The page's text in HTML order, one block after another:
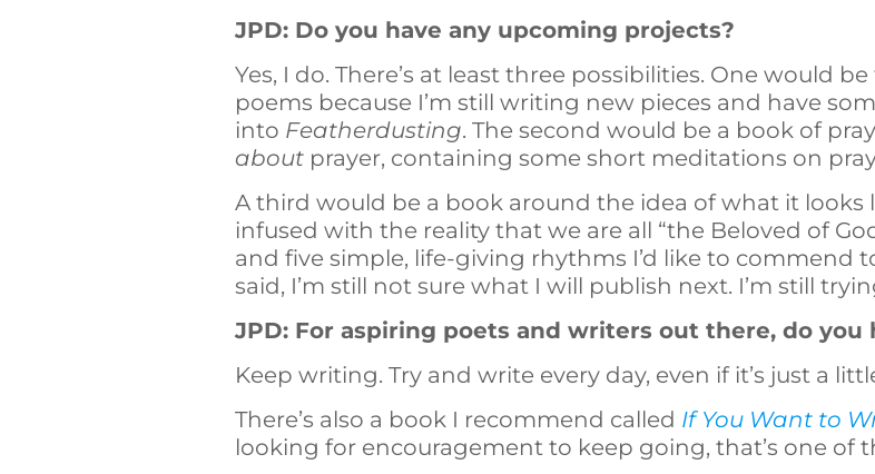
JPD: Do you have any upcoming projects?
Yes, I do. There’s at least three possibilities. One would
poems because I’m still writing new pieces and have
into Featherdusting. The second would be a book of
about prayer, containing some short meditations on
A third would be a book around the idea of what it
infused with the reality that we are all “the Beloved of
and five simple, life-giving rhythms I’d like to commend
said, I’m still not sure what I will publish next. I’m still
JPD: For aspiring poets and writers out there, do you
Keep writing. Try and write every day, even if it’s just a
There’s also a book I recommend called If You Want to
looking for encouragement to keep going, that’s one of